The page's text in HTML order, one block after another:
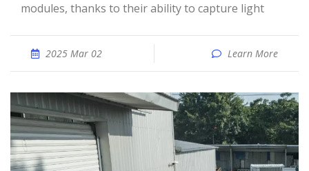
modules, thanks to their ability to capture light
2025 Mar 02 Learn More